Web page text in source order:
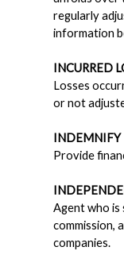
regularly
information
INCURRED
Losses
or not
INDEMNIFY
Provide
Agent who is
commission,
companies.